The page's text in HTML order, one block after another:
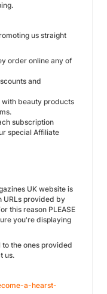
us straight
order online any of
and
with beauty products
subscription
special Affiliate
UK website is
URLs provided by
this reason PLEASE
you're displaying
the ones provided
us.
a-hearst-